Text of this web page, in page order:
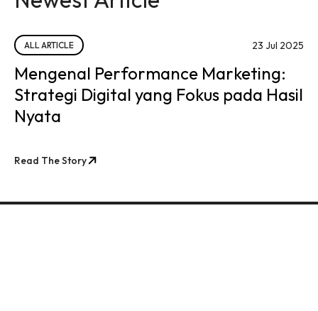
ALL ARTICLE 23 Jul 2025
Mengenal Performance Marketing:
Strategi Digital yang Fokus pada Hasil
Nyata
Read The Story